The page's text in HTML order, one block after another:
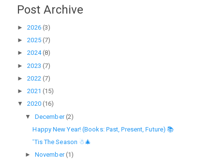
Post Archive
►2026 (3)
►2025 (7)
►2024(8)
►2023 (7)
►2022 (7)
►2021 (15)
▼2020 (16)
▼ December(2)
Happy New Year! (Books: Past, Present, Future) 📚
'Tis The Season ☃🎄
► November(1)